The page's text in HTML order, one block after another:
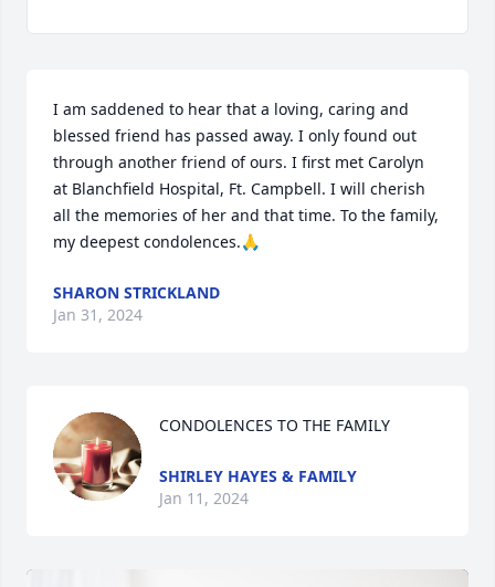
I am saddened to hear that a loving, caring and
blessed friend has passed away. I only found out
through another friend of ours. I first met Carolyn
at Blanchfield Hospital, Ft. Campbell. I will cherish
all the memories of her and that time. To the family,
my deepest condolences.🙏
SHARON STRICKLAND
Jan 31, 2024
CONDOLENCES TO THE FAMILY
SHIRLEY HAYES & FAMILY
Jan 11, 2024